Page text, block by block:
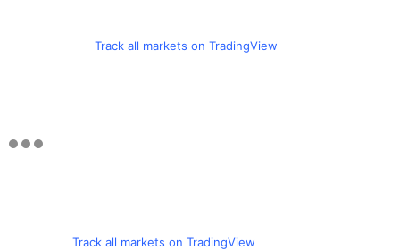
Track all markets on TradingView
Track all markets on TradingView